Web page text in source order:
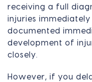
receiving a full
injuries
documented
development of
closely.
However, if you